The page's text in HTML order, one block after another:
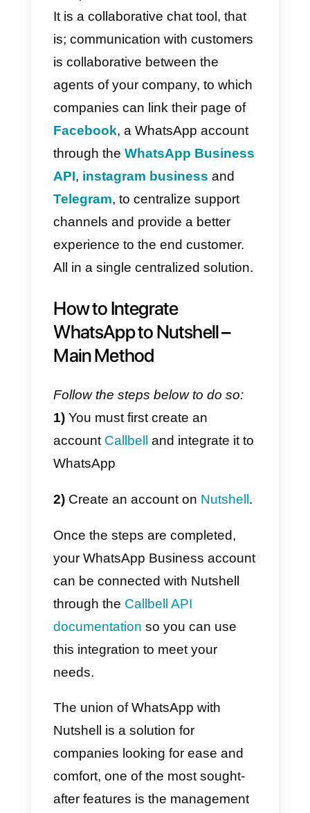
actions that will be able to
increase the productivity of your
company.
What is Callbell?
designed to improve and facilitate
messaging apps
is; communication with
is collaborative between the
agents of your company, to which
companies can link their page of
Facebook, a WhatsApp account
through the
API,instagram business
Telegram, to centralize support
channels and provide a better
experience to the end customer.